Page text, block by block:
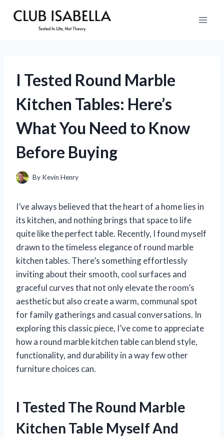
I Tested Round Marble
Kitchen Tables: Here’s
What You Need to Know
Before Buying
By Kevin Henry
I’ve always believed that the heart of a home lies in
its kitchen, and nothing brings that space to life
quite like the perfect table. Recently, I found myself
drawn to the timeless elegance of round marble
kitchen tables. There’s something effortlessly
inviting about their smooth, cool surfaces and
graceful curves that not only elevate the room’s
aesthetic but also create a warm, communal spot
for family gatherings and casual conversations. In
exploring this classic piece, I’ve come to appreciate
how a round marble kitchen table can blend style,
functionality, and durability in a way few other
furniture choices can.
I Tested The Round Marble
Kitchen Table Myself And